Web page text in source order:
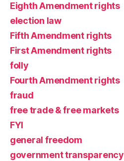
Eighth Amendment rights
election law
Fifth Amendment rights
First Amendment rights
folly
Fourth Amendment rights
fraud
free trade & free markets
FYI
general freedom
government transparency